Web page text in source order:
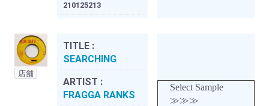
210125213
店舗
TITLE :
SEARCHING
ARTIST :
FRAGGA RANKS
Select Sample
≫≫≫